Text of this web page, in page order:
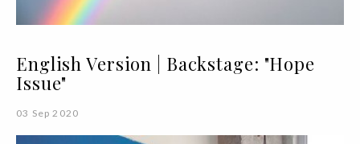
English Version | Backstage: "Hope
Issue"
03 Sep 2020